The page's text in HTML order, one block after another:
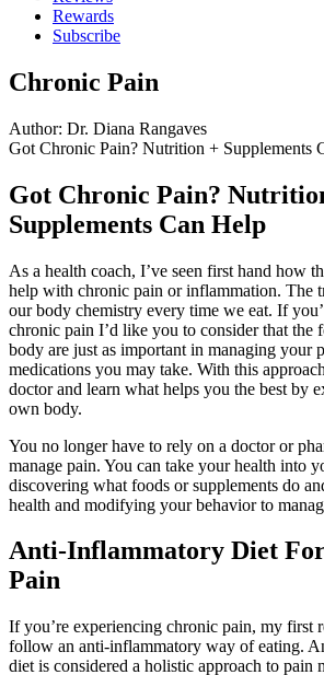
Rewards
Subscribe
Chronic Pain
Author: Dr. Diana Rangaves
Got Chronic Pain? Nutrition + Supplements
Got Chronic Pain?
Supplements Can Help
As a health coach, I’ve seen first hand how
help with chronic pain or inflammation. The
our body chemistry every time we eat. If
chronic pain I’d like you to consider that the
body are just as important in managing your
medications you may take. With this
doctor and learn what helps you the best by
own body.
You no longer have to rely on a doctor or
manage pain. You can take your health into
discovering what foods or supplements do
health and modifying your behavior to
Anti-Inflammatory Diet
Pain
If you’re experiencing chronic pain, my first
follow an anti-inflammatory way of eating.
diet is considered a holistic approach to pain